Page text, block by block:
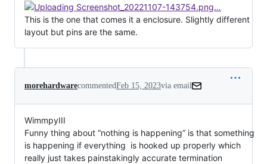
This is the one that comes it a enclosure. Slightly different
layout but pins are the same.
morehardwarecommentedFeb 15, 2023via email
WimmpyIII
Funny thing about “nothing is happening” is that something
is happening if everything  is hooked up properly which
really just takes painstakingly accurate termination